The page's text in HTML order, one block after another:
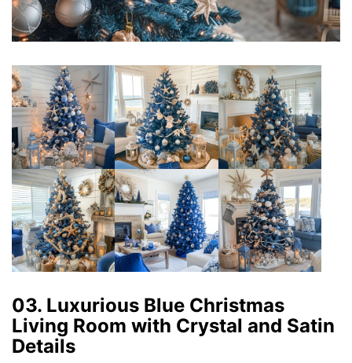
03. Luxurious Blue Christmas
Living Room with Crystal and Satin
Details